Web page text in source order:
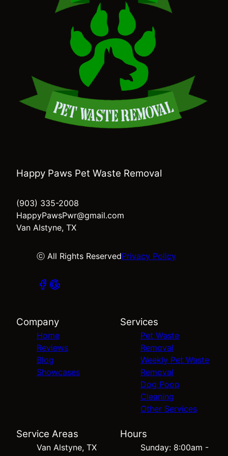
Happy Paws Pet Waste Removal
(903) 335-2008
HappyPawsPwr@gmail.com
Van Alstyne, TX
ⓒ All Rights ReservedPrivacy Policy
Company
Home
Reviews
Blog
Showcases
Services
Pet Waste
Removal
Weekly Pet Waste
Removal
Dog Poop
Cleaning
Other Services
Service Areas
Van Alstyne, TX
Hours
Sunday: 8:00am -